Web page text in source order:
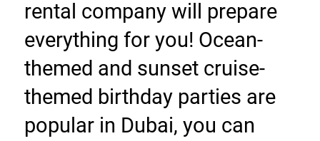
rental company will prepare
everything for you! Ocean-
themed and sunset cruise-
themed birthday parties are
popular in Dubai, you can